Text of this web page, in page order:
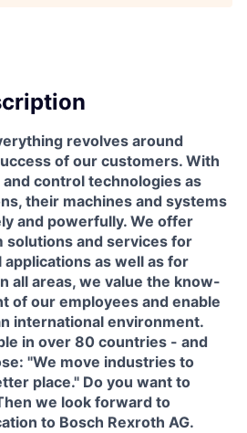
revolves around
of our customers. With
control technologies as
their machines and systems
and powerfully. We offer
solutions and services for
as well as for
all areas, we value the know-
of our employees and enable
international environment.
in over 80 countries - and
"We move industries to
place." Do you want to
we look forward to
to Bosch Rexroth AG.